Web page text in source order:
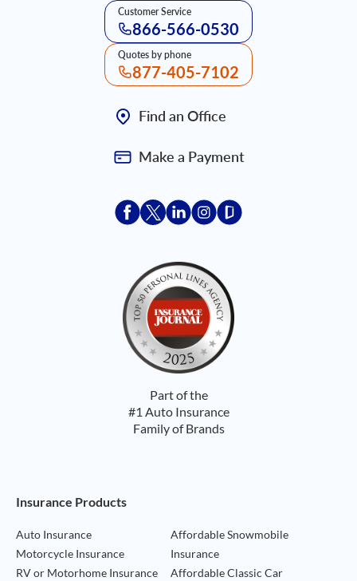
Customer Service
866-566-0530
Quotes by phone
877-405-7102
Find an Office
Make a Payment
Acceptace Insurance facebook
Acceptace Insurance X
Acceptace Insurance linkedin
Acceptace Insurance
Acceptace
Part of the
#1 Auto Insurance
Family of Brands
Footer Navigation
Insurance Products
Auto Insurance
Motorcycle Insurance
RV or Motorhome Insurance
Affordable Snowmobile
Insurance
Affordable Classic Car